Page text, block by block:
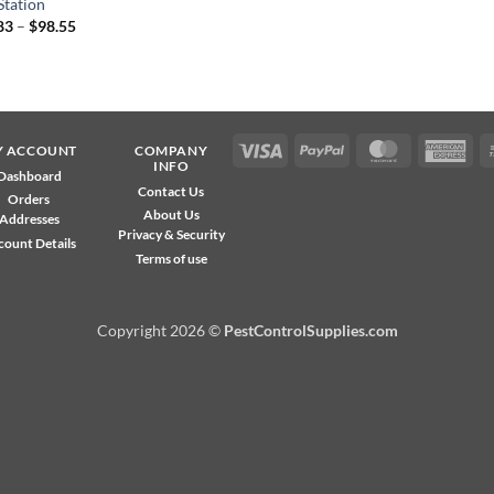
– $98.55Price
ACCOUNT
Orders
Details
COMPANY
INFO
Contact Us
About Us
Privacy & Security
Terms of use
Visa PayPal MasterCard
Copyright 2026 © PestControlSupplies.com